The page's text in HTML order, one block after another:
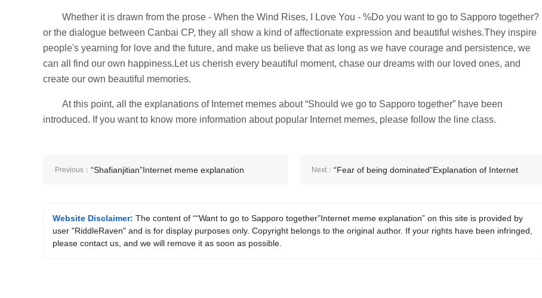
Whether it is drawn from the prose - When the Wind Rises, I Love You - %Do you want to go to Sapporo together?
or the dialogue between Canbai CP, they all show a kind of affectionate expression and beautiful wishes.They inspire
people's yearning for love and the future, and make us believe that as long as we have courage and persistence, we
can all find our own happiness.Let us cherish every beautiful moment, chase our dreams with our loved ones, and
create our own beautiful memories.
At this point, all the explanations of Internet memes about “Should we go to Sapporo together” have been
introduced. If you want to know more information about popular Internet memes, please follow the line class.
Previous： “Shafianjitian”Internet meme explanation Next： “Fear of being dominated”Explanation of Internet
Website Disclaimer: The content of ““Want to go to Sapporo together”Internet meme explanation” on this site is provided by
user "RiddleRaven" and is for display purposes only. Copyright belongs to the original author. If your rights have been infringed,
please contact us, and we will remove it as soon as possible.